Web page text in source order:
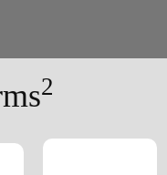
and other
Semitic alphabetic
2